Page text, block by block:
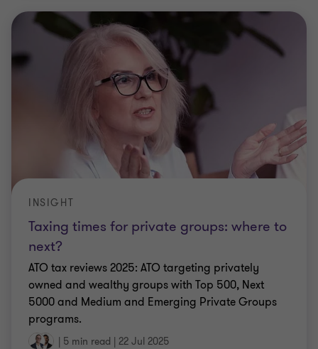
Taxing times for private groups: where to
next?
INSIGHT
ATO tax reviews 2025: ATO targeting privately
owned and wealthy groups with Top 500, Next
5000 and Medium and Emerging Private Groups
programs.
| 5 min read | 22 Jul 2025